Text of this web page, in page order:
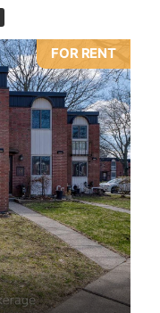
FOR RENT